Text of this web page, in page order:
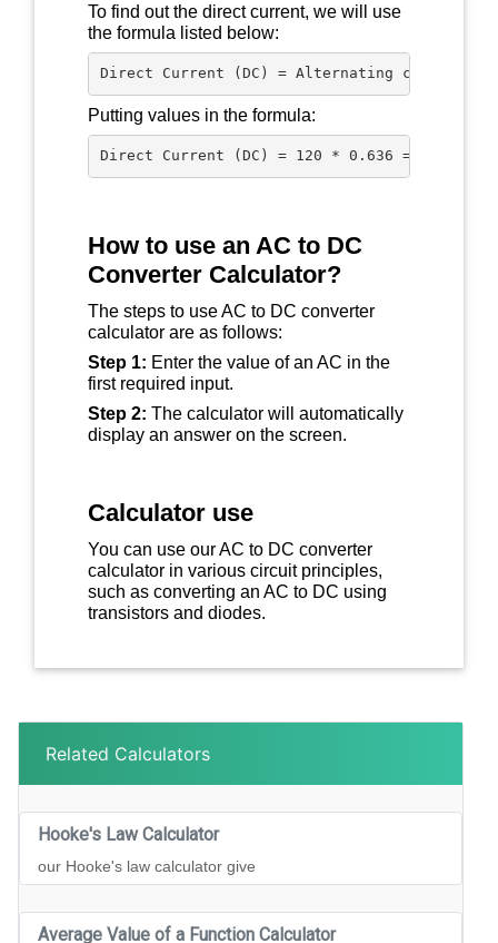
To find out the direct current, we will use
the formula listed below:
Direct Current (DC) = Alternating current
Putting values in the formula:
How to use an AC to DC
Converter Calculator?
The steps to use AC to DC converter
calculator are as follows:
Step 1: Enter the value of an AC in the
first required input.
Step 2: The calculator will automatically
display an answer on the screen.
Calculator use
You can use our AC to DC converter
calculator in various circuit principles,
such as converting an AC to DC using
transistors and diodes.
Related Calculators
Hooke's Law Calculator
our Hooke's law calculator give
Average Value of a Function Calculator